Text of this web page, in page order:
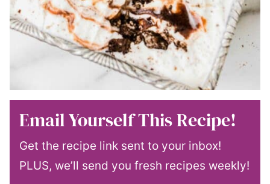
Email Yourself This Recipe!
Get the recipe link sent to your inbox!
PLUS, we’ll send you fresh recipes weekly!